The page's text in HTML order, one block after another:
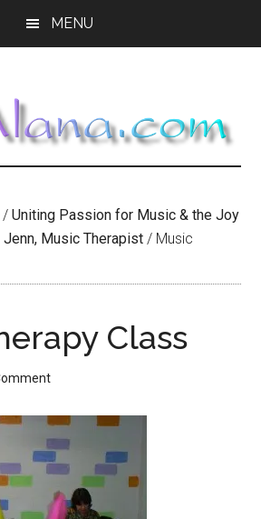
MENU
/ Uniting Passion for Music & the Joy
Music Therapist / Music
Class